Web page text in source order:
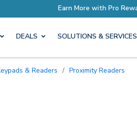
DEALS SOLUTIONS & SERVICES
Keypads & Readers / Proximity Readers